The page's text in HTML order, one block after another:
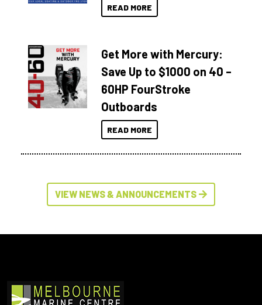
READ MORE
Get More with Mercury:
Save Up to $1000 on 40 –
60HP FourStroke
Outboards
READ MORE
VIEW NEWS & ANNOUNCEMENTS